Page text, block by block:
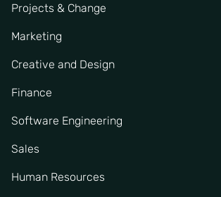
Projects & Change
Marketing
Creative and Design
Finance
Software Engineering
Sales
Human Resources